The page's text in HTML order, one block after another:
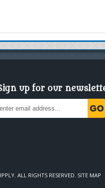
up for our
ALL RIGHTS RESERVED. SITE MAP